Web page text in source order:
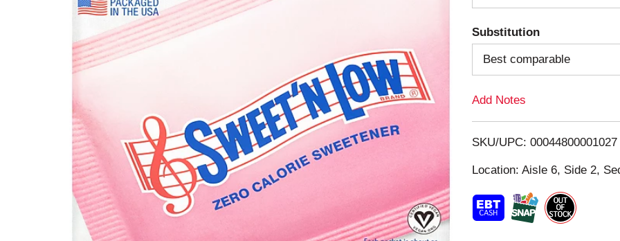
d
T
o
i
s
t
Substitution
Best comparable
Add Notes
SKU/UPC: 00044800001027
Location: Aisle 6, Side 2,